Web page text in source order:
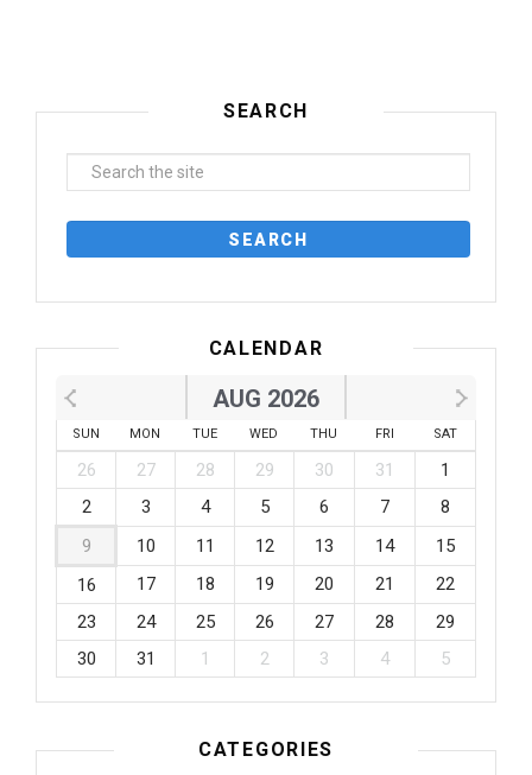
SEARCH
CALENDAR
AUG 2026
SUN MON TUE WED THU FRI SAT
26 27 28 29 30 31
1
2
3 4 5 6 7
8
9
10 11 12 13 14
15
16
17 18 19 20 21
22
23
24 25 26 27 28
29
30
31 1 2 3 4 5
CATEGORIES